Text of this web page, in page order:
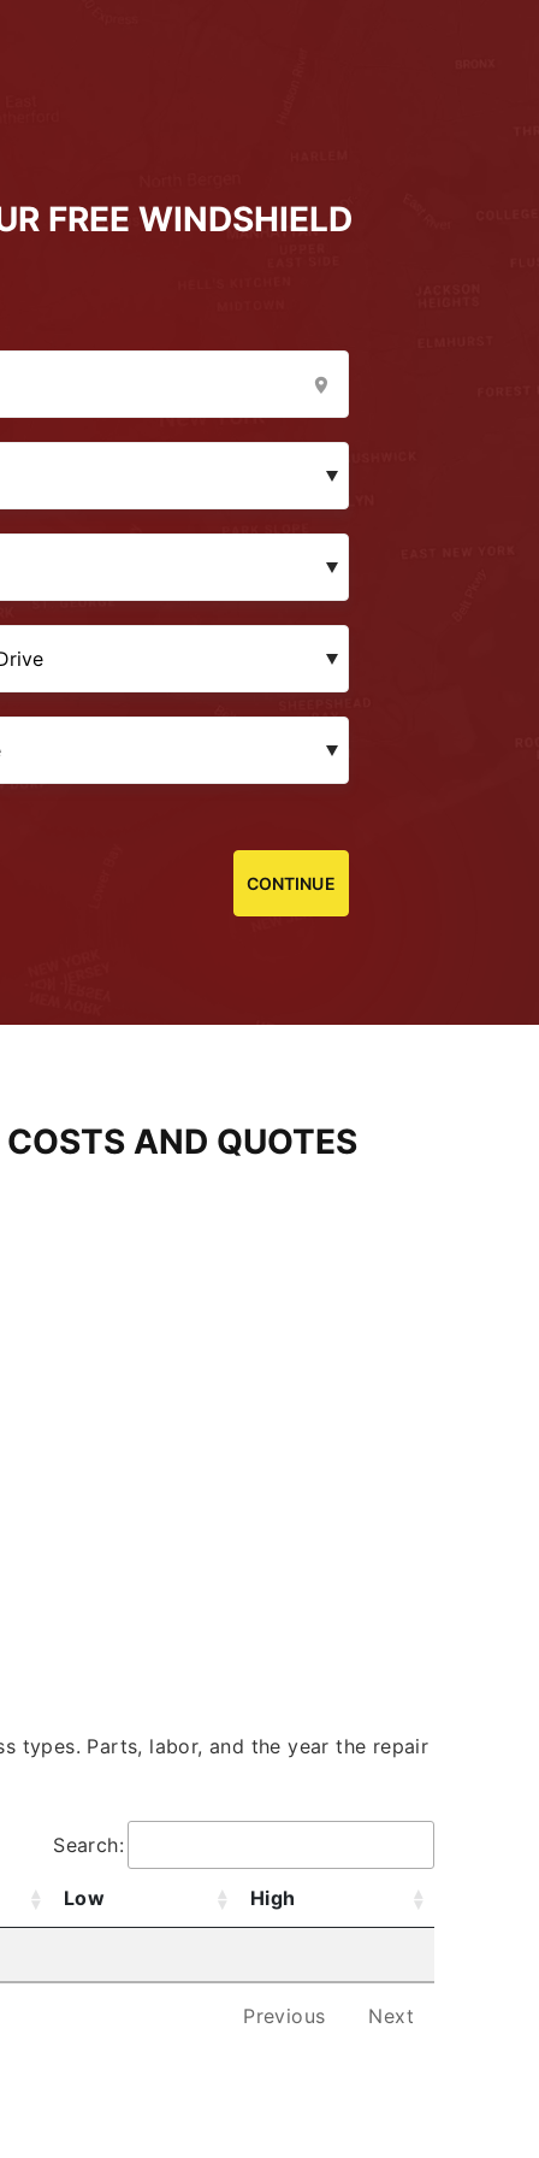
FREE WINDSHIELD
CONTINUE
AND QUOTES
types. Parts, labor, and the year the repair
Search:
Low High
Previous Next